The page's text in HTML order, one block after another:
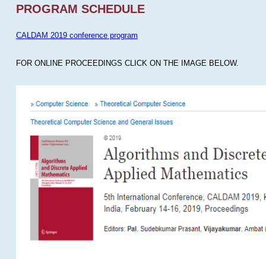
PROGRAM SCHEDULE
CALDAM 2019 conference program
FOR ONLINE PROCEEDINGS CLICK ON THE IMAGE BELOW.